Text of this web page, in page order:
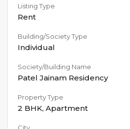
Listing Type
Rent
Building/Society Type
Individual
Society/Building Name
Patel Jainam Residency
Property Type
2 BHK, Apartment
City